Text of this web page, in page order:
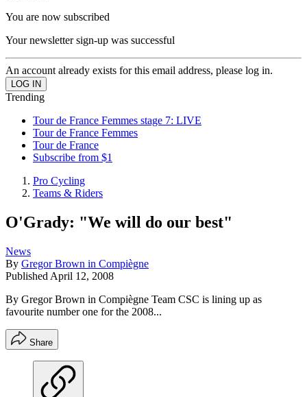
You are now subscribed
Your newsletter sign-up was successful
An account already exists for this email address, please log in.
Trending
Tour de France Femmes stage 7: LIVE
Tour de France Femmes
Tour de France
Subscribe from $1
Pro Cycling
Teams & Riders
O'Grady: "We will do our best"
News
By Gregor Brown in Compiègne
Published April 12, 2008
By Gregor Brown in Compiègne Team CSC is lining up as
favourite number one for the 2008...
Share